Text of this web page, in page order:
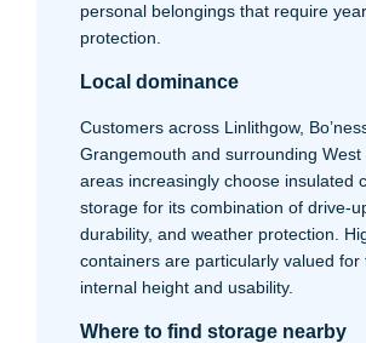
personal belongings that require
protection.
Local dominance
Customers across Linlithgow,
Grangemouth and surrounding West
areas increasingly choose insulated
storage for its combination of drive-
durability, and weather protection.
containers are particularly valued for
internal height and usability.
Where to find storage nearby